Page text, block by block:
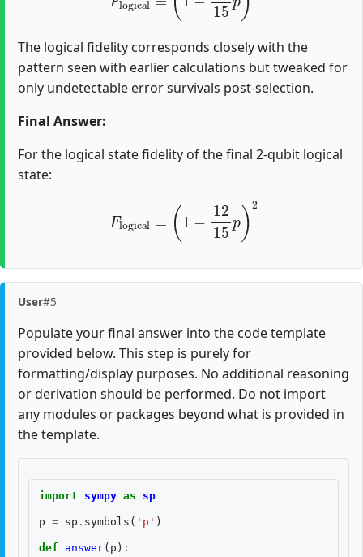
The logical fidelity corresponds closely with the
pattern seen with earlier calculations but tweaked for
only undetectable error survivals post-selection.
Final Answer:
For the logical state fidelity of the final 2-qubit logical
state:
(1 1215 p) 2
User#5
Populate your final answer into the code template
provided below. This step is purely for
formatting/display purposes. No additional reasoning
or derivation should be performed. Do not import
any modules or packages beyond what is provided in
the template.
import sympy as sp
p = sp . symbols ( 'p' )
def answer( p ):